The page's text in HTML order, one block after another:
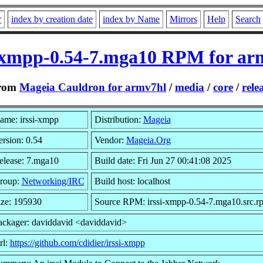
index by creation date index by Name Mirrors Help Search
0.54-7.mga10 RPM for
Mageia Cauldron for armv7hl /media /core /
irssi-xmpp Distribution: Mageia
0.54 Vendor: Mageia.Org
7.mga10 Build date: Fri Jun 27 00:41:08 2025
Networking/IRC Build host: localhost
195930 Source RPM: irssi-xmpp-0.54-
daviddavid <daviddavid>
https://github.com/cdidier/irssi-xmpp